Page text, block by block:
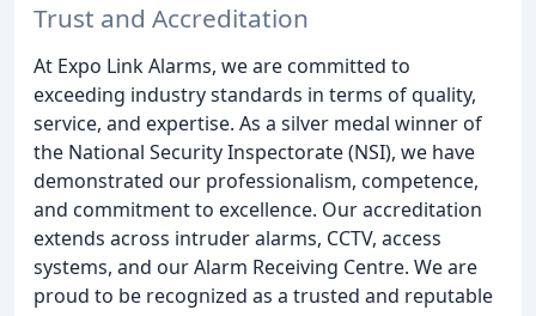
Trust and Accreditation
At Expo Link Alarms, we are committed to
exceeding industry standards in terms of quality,
service, and expertise. As a silver medal winner of
the National Security Inspectorate (NSI), we have
demonstrated our professionalism, competence,
and commitment to excellence. Our accreditation
extends across intruder alarms, CCTV, access
systems, and our Alarm Receiving Centre. We are
proud to be recognized as a trusted and reputable